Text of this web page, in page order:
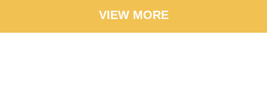
VIEW MORE